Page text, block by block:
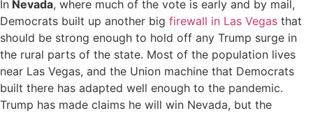
In Nevada, where much of the vote is early and by mail,
Democrats built up another big firewall in Las Vegas that
should be strong enough to hold off any Trump surge in
the rural parts of the state. Most of the population lives
near Las Vegas, and the Union machine that Democrats
built there has adapted well enough to the pandemic.
Trump has made claims he will win Nevada, but the